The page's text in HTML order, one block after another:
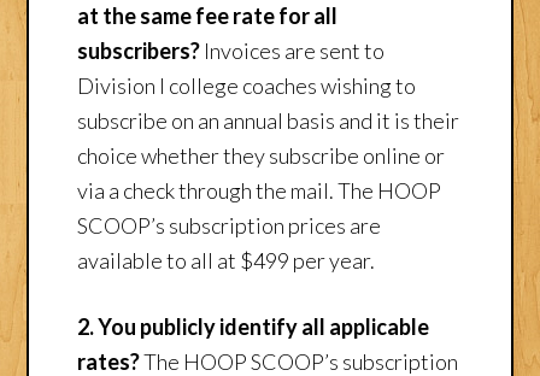
at the same fee rate for all
subscribers? Invoices are sent to
Division I college coaches wishing to
subscribe on an annual basis and it is their
choice whether they subscribe online or
via a check through the mail. The HOOP
SCOOP’s subscription prices are
available to all at $499 per year.
2. You publicly identify all applicable
rates?The HOOP SCOOP’s subscription